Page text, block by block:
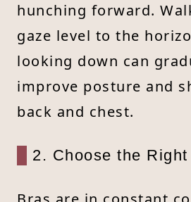
hunching forward.
gaze level to the
looking down can
improve posture and
back and chest.
2. Choose the